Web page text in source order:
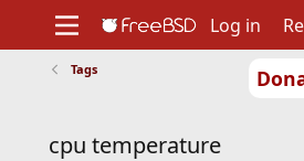
Support
Foundation
Log in
Tags
cpu temperature